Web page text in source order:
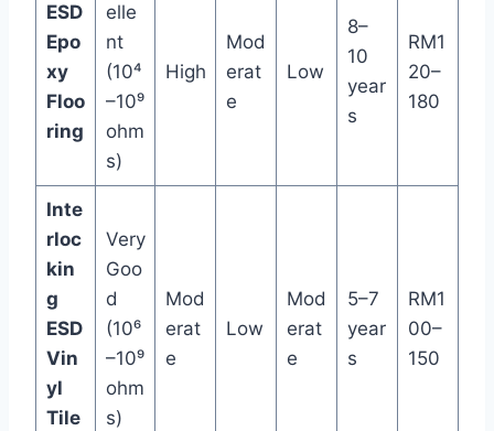
ESD
Epo
xy
Floo
ring
elle
nt
(10⁴
–10⁹
ohm
s)
High
Mod
erat
e
Low
8–
10
year
s
RM1
20–
180
Inte
rloc
kin
g
ESD
Vin
yl
Tile
Very
Goo
d
(10⁶
–10⁹
ohm
s)
Mod
erat
e
Low
Mod
erat
e
5–7
year
s
RM1
00–
150